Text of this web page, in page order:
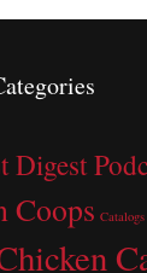
Digest
Coops Catalogs